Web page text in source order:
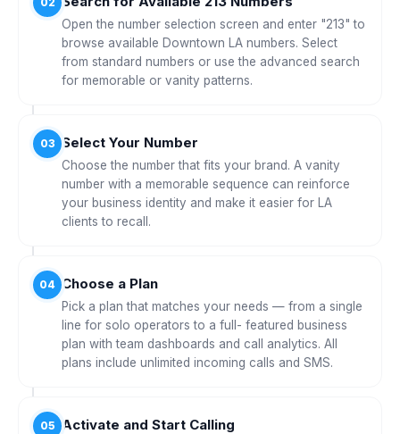
Open the number selection screen and enter "213" to
browse available Downtown LA numbers. Select
from standard numbers or use the advanced search
for memorable or vanity patterns.
03 Select Your Number
Choose the number that fits your brand. A vanity
number with a memorable sequence can reinforce
your business identity and make it easier for LA
clients to recall.
04 Choose a Plan
Pick a plan that matches your needs — from a single
line for solo operators to a full- featured business
plan with team dashboards and call analytics. All
plans include unlimited incoming calls and SMS.
05 Activate and Start Calling